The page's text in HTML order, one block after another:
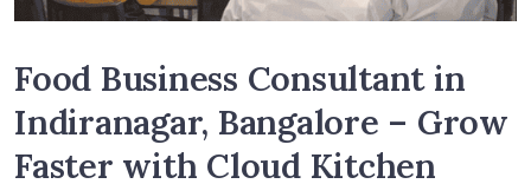
Food Business Consultant in
Indiranagar, Bangalore – Grow
Faster with Cloud Kitchen